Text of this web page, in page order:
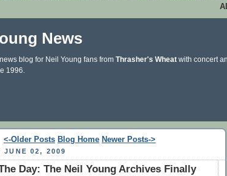
News
blog for Neil Young fans from Thrasher's Wheat with concert
1996.
<-Older Posts Blog Home Newer Posts->
JUNE 02, 2009
Day: The Neil Young Archives Finally